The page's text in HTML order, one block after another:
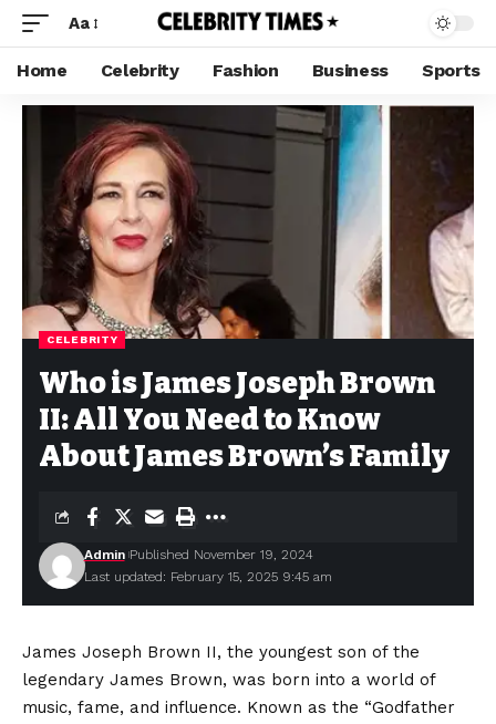
Aa
Home Celebrity Fashion Business Sports
CELEBRITY
Who is James Joseph Brown
II: All You Need to Know
About James Brown’s Family
Last updated: February 15, 2025 9:45 am
Admin Published November 19, 2024
James Joseph Brown II, the youngest son of the
legendary James Brown, was born into a world of
music, fame, and influence. Known as the “Godfather